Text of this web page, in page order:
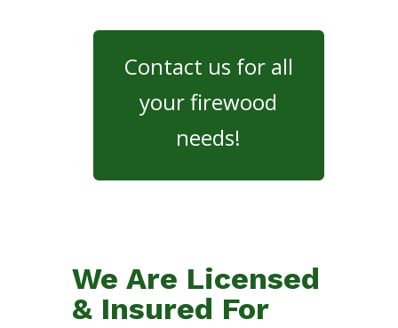
Contact us for all
your firewood
needs!
We Are Licensed
& Insured For